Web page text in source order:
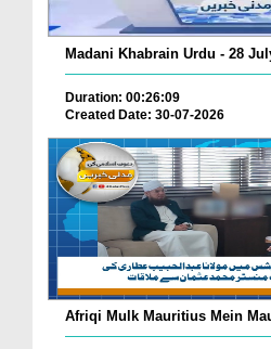
Madani Khabrain Urdu - 28
Duration: 00:26:09
Created Date: 30-07-2026
Afriqi Mulk Mauritius Mein